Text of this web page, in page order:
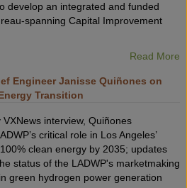
develop an integrated and funded
spanning Capital Improvement
Read More
Engineer Janisse Quiñones on
Transition
VXNews interview, Quiñones
critical role in Los Angeles’
clean energy by 2035; updates
status of the LADWP's marketmaking
green hydrogen power generation